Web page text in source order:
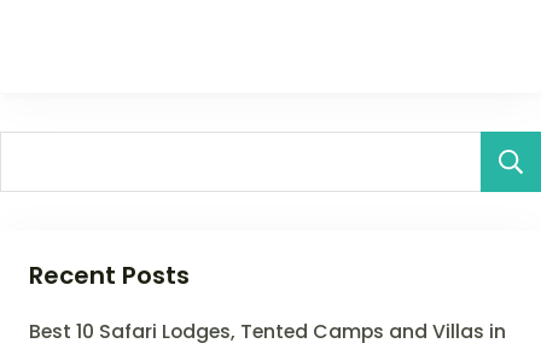
Recent Posts
Best 10 Safari Lodges, Tented Camps and Villas in